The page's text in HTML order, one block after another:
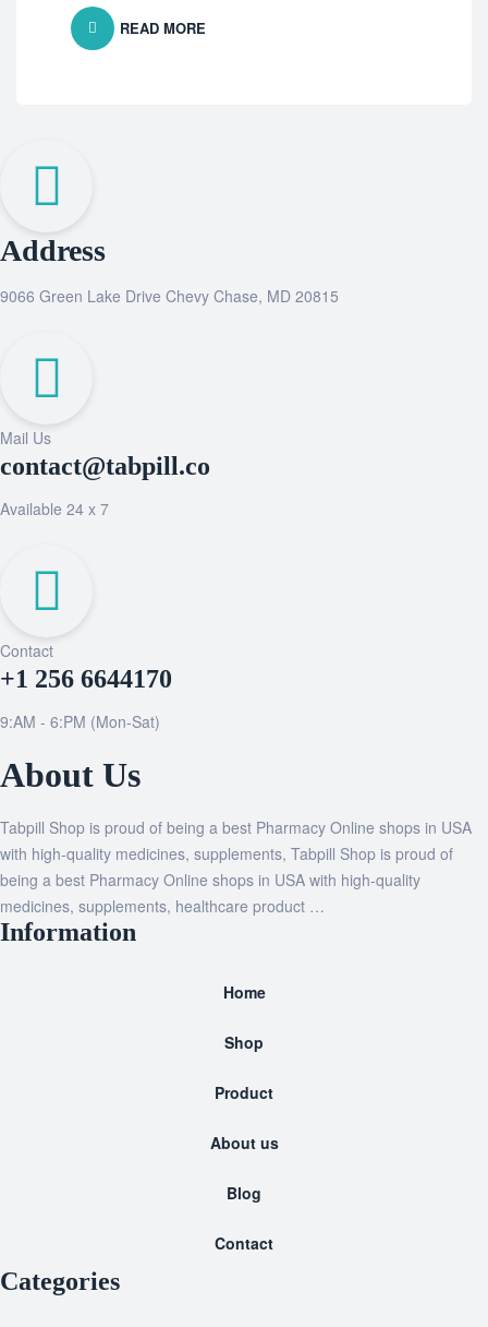
READ MORE
Address
9066 Green Lake Drive Chevy Chase, MD 20815
Mail Us
contact@tabpill.co
Available 24 x 7
Contact
+1 256 6644170
9:AM - 6:PM (Mon-Sat)
About Us
Tabpill Shop is proud of being a best Pharmacy Online shops in USA
with high-quality medicines, supplements, Tabpill Shop is proud of
being a best Pharmacy Online shops in USA with high-quality
medicines, supplements, healthcare product …
Information
Home
Shop
Product
About us
Blog
Contact
Categories